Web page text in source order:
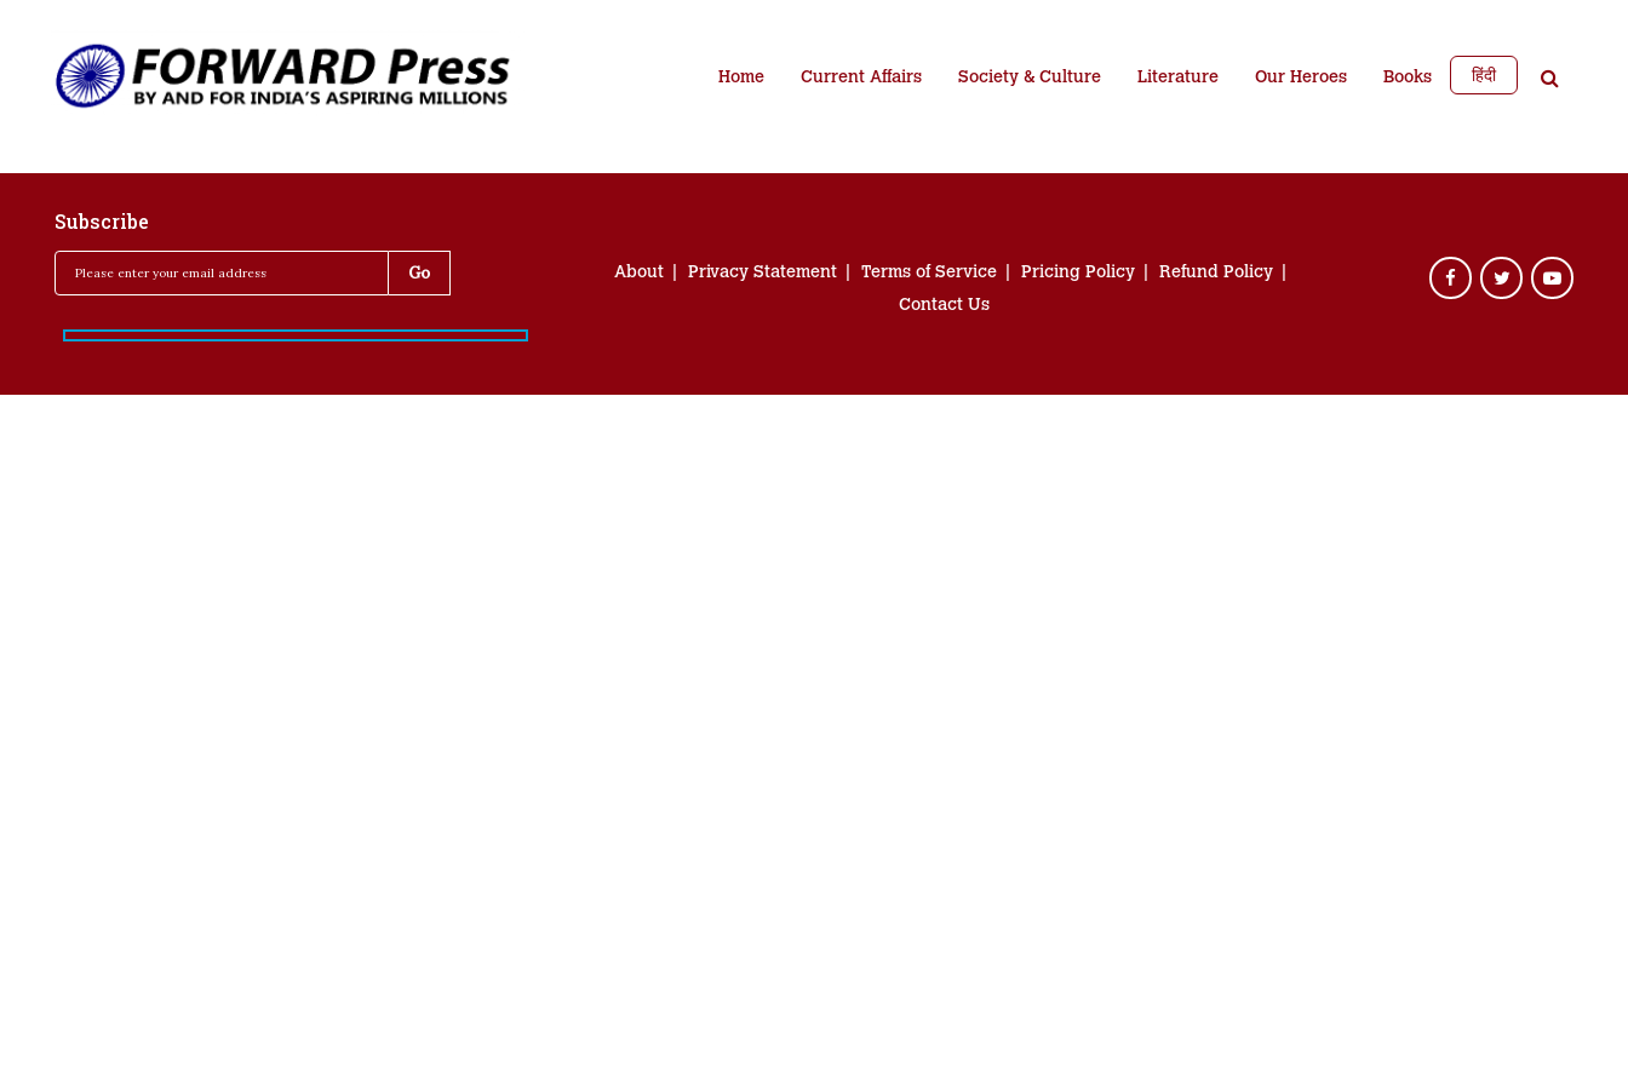
Home Current Affairs Society & Culture Literature Our Heroes Books हिंदी
Subscribe
About Privacy Statement Terms of Service Pricing Policy
Refund Policy
Contact Us